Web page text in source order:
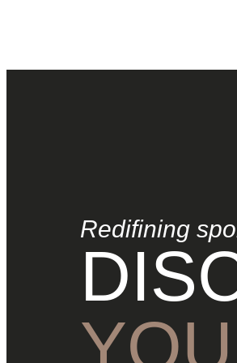
Redifining